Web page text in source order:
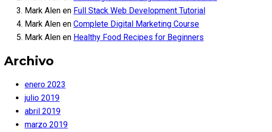
Mark Alen en Full Stack Web Development Tutorial
Mark Alen en Complete Digital Marketing Course
Mark Alen en Healthy Food Recipes for Beginners
Archivo
enero 2023
julio 2019
abril 2019
marzo 2019